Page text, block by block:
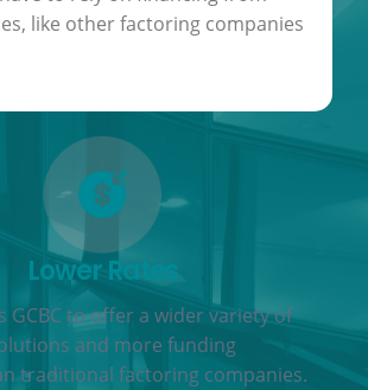
like other factoring companies
Lower Rates
GCBC to offer a wider variety of
and more funding
traditional factoring companies.